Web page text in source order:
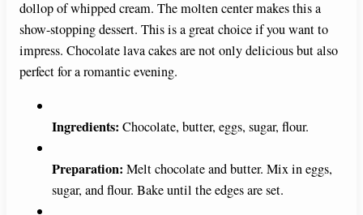
dollop of whipped cream. The molten center makes this a
show-stopping dessert. This is a great choice if you want to
impress. Chocolate lava cakes are not only delicious but also
perfect for a romantic evening.
Ingredients: Chocolate, butter, eggs, sugar, flour.
Preparation: Melt chocolate and butter. Mix in eggs,
sugar, and flour. Bake until the edges are set.